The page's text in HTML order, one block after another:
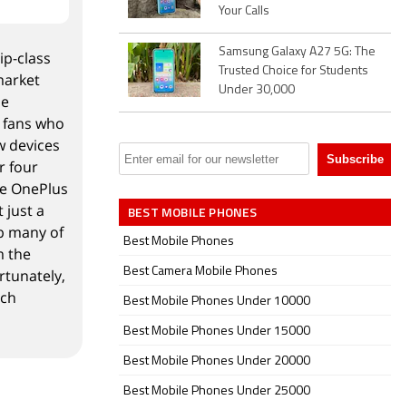
class
who
devices
four
OnePlus
just a
many of
the
Your Calls
Samsung Galaxy A27 5G: The
Trusted Choice for Students
Under 30,000
BEST MOBILE PHONES
Best Mobile Phones
Best Camera Mobile Phones
Best Mobile Phones Under 10000
Best Mobile Phones Under 15000
Best Mobile Phones Under 20000
Best Mobile Phones Under 25000